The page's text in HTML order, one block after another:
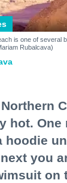
is one of several
Rubalcava)
hot. One
hoodie
you
on